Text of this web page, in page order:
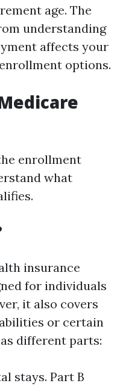
age. The
understanding
affects your
options.
enrollment
what
insurance
for individuals
it also covers
or certain
different parts:
stays. Part B